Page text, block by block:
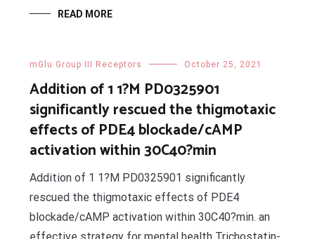
READ MORE
mGlu Group III Receptors October 25, 2021
Addition of 1 1?M PD0325901
significantly rescued the thigmotaxic
effects of PDE4 blockade/cAMP
activation within 30C40?min
Addition of 1 1?M PD0325901 significantly
rescued the thigmotaxic effects of PDE4
blockade/cAMP activation within 30C40?min. an